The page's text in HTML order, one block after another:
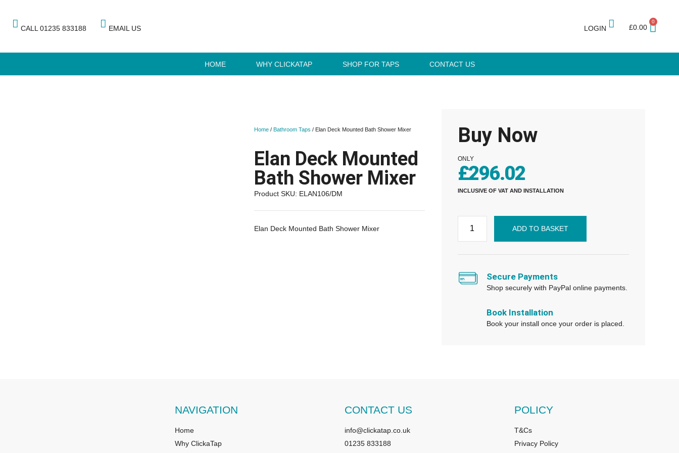
CALL 01235 833188 EMAIL US LOGIN £0.00
0
HOME WHY CLICKATAP SHOP FOR TAPS CONTACT US
Home/ Bathroom Taps / Elan Deck Mounted Bath Shower Mixer
Elan Deck Mounted
Bath Shower Mixer
Product SKU: ELAN106/DM
Elan Deck Mounted Bath Shower Mixer
Buy Now
ONLY
£296.02
INCLUSIVE OF VAT AND INSTALLATION
ADD TO BASKET
Secure Payments
Shop securely with PayPal online payments.
Book Installation
Book your install once your order is placed.
NAVIGATION
Home
Why ClickaTap
CONTACT US
info@clickatap.co.uk
01235 833188
POLICY
T&Cs
Privacy Policy